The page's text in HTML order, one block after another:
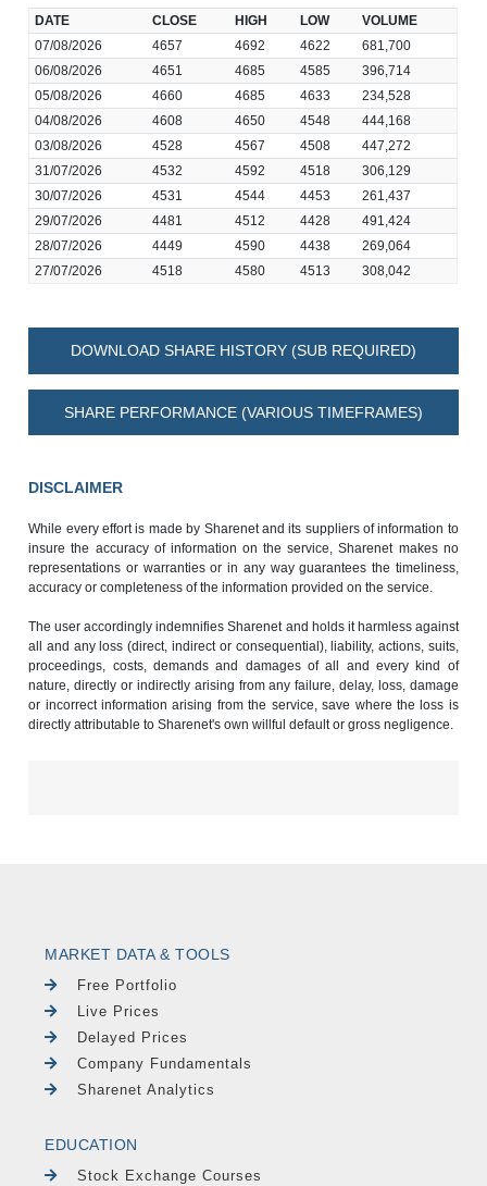
DATE CLOSE HIGH LOW
VOLUME
07/08/2026
4657 4692 4622
681,700
06/08/2026
4651 4685 4585
396,714
05/08/2026
4660 4685 4633
234,528
04/08/2026
4608 4650 4548
444,168
03/08/2026
4528 4567 4508
447,272
31/07/2026
4532 4592 4518
306,129
30/07/2026
4531 4544 4453
261,437
29/07/2026
4481 4512 4428
491,424
28/07/2026
4449 4590 4438
269,064
27/07/2026
4518 4580 4513 308,042
DOWNLOAD SHARE HISTORY (SUB REQUIRED)
SHARE PERFORMANCE (VARIOUS TIMEFRAMES)
DISCLAIMER
While every effort is made by Sharenet and its suppliers of information to
insure the accuracy of information on the service, Sharenet makes no
representations or warranties or in any way guarantees the timeliness,
accuracy or completeness of the information provided on the service.
The user accordingly indemnifies Sharenet and holds it harmless against
all and any loss (direct, indirect or consequential), liability, actions, suits,
proceedings, costs, demands and damages of all and every kind of
nature, directly or indirectly arising from any failure, delay, loss, damage
or incorrect information arising from the service, save where the loss is
directly attributable to Sharenet's own willful default or gross negligence.
MARKET DATA & TOOLS
Free Portfolio
Live Prices
Delayed Prices
Company Fundamentals
Sharenet Analytics
EDUCATION
Stock Exchange Courses